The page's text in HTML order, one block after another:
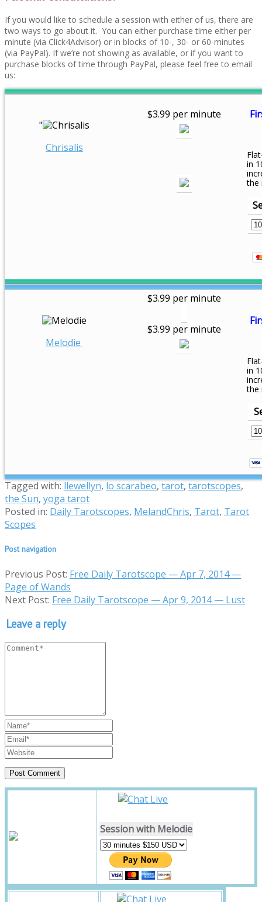
If you would like to schedule a session with either of us, there are
two ways to go about it. You can either purchase time either per
minute (via Click4Advisor) or in blocks of 10-, 30- or 60-minutes
(via PayPal). If we’re not showing as available, or if you want to
purchase blocks of time through PayPal, please feel free to email
us:
"
Chrisalis
$3.99 per minute
in
the
Melodie
$3.99 per minute
$3.99 per minute
in
the
Tagged with: llewellyn, lo scarabeo, tarot, tarotscopes,
the Sun, yoga tarot
Posted in: Daily Tarotscopes, MelandChris, Tarot, Tarot
Scopes
Post navigation
Previous Post: Free Daily Tarotscope — Apr 7, 2014 —
Page of Wands
Next Post: Free Daily Tarotscope — Apr 9, 2014 — Lust
Leave a reply
Session with Melodie